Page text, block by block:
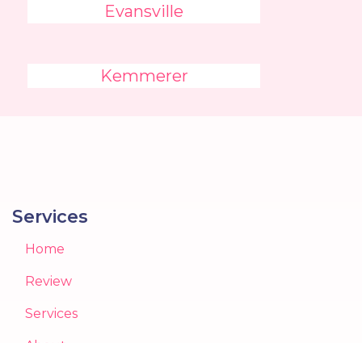
Evansville
Kemmerer
Services
Home
Review
Services